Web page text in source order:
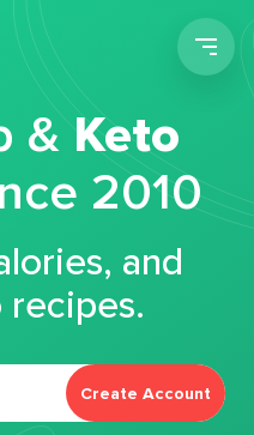
&Keto
2010
and
Create Account